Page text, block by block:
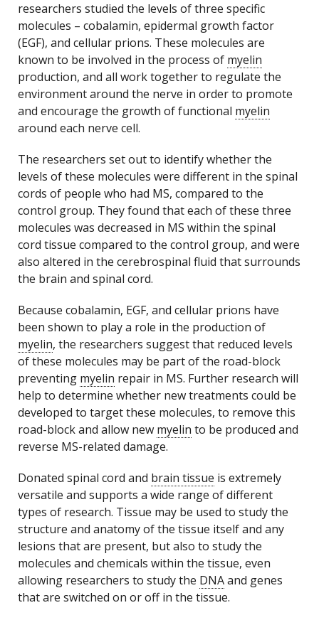
researchers studied the levels of three specific
molecules – cobalamin, epidermal growth factor
(EGF), and cellular prions. These molecules are
known to be involved in the process of myelin
production, and all work together to regulate the
environment around the nerve in order to promote
and encourage the growth of functional myelin
around each nerve cell.
The researchers set out to identify whether the
levels of these molecules were different in the spinal
cords of people who had MS, compared to the
control group. They found that each of these three
molecules was decreased in MS within the spinal
cord tissue compared to the control group, and were
also altered in the cerebrospinal fluid that surrounds
the brain and spinal cord.
Because cobalamin, EGF, and cellular prions have
been shown to play a role in the production of
myelin, the researchers suggest that reduced levels
of these molecules may be part of the road-block
preventing myelin repair in MS. Further research will
help to determine whether new treatments could be
developed to target these molecules, to remove this
road-block and allow new myelin to be produced and
reverse MS-related damage.
Donated spinal cord and brain tissue is extremely
versatile and supports a wide range of different
types of research. Tissue may be used to study the
structure and anatomy of the tissue itself and any
lesions that are present, but also to study the
molecules and chemicals within the tissue, even
allowing researchers to study the DNAand genes
that are switched on or off in the tissue.